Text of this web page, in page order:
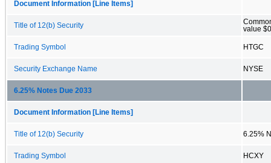
Document Information [Line Items]
Title of 12(b) Security
value
Trading Symbol HTGC
Security Exchange Name NYSE
6.25% Notes Due 2033
Document Information [Line Items]
Title of 12(b) Security 6.25%
Trading Symbol HCXY